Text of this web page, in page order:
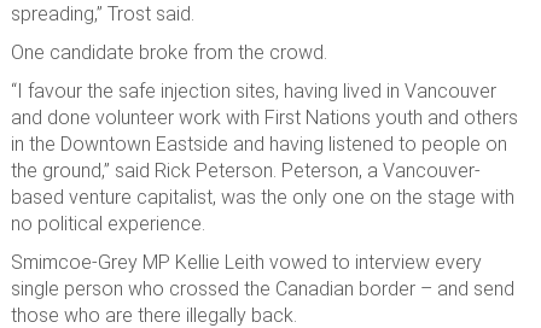
spreading,” Trost said.
One candidate broke from the crowd.
“I favour the safe injection sites, having lived in Vancouver
and done volunteer work with First Nations youth and others
in the Downtown Eastside and having listened to people on
the ground,” said Rick Peterson. Peterson, a Vancouver-
based venture capitalist, was the only one on the stage with
no political experience.
Smimcoe-Grey MP Kellie Leith vowed to interview every
single person who crossed the Canadian border – and send
those who are there illegally back.